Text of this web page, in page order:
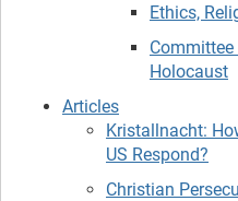
Ethics,
Committee
Holocaust
Articles
Kristallnacht:
US Respond?
Christian